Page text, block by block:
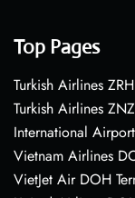
Top Pages
Turkish Airlines
Turkish Airlines
International Airport
Vietnam Airlines
VietJet Air DOH